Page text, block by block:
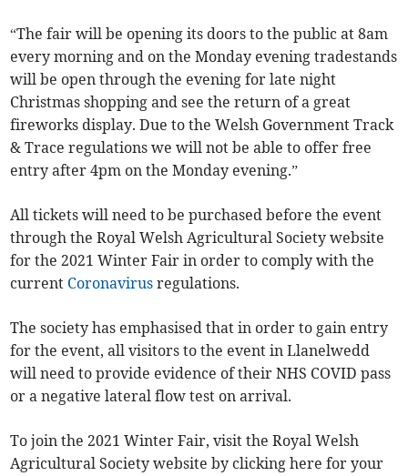
“The fair will be opening its doors to the public at 8am
every morning and on the Monday evening tradestands
will be open through the evening for late night
Christmas shopping and see the return of a great
fireworks display. Due to the Welsh Government Track
& Trace regulations we will not be able to offer free
entry after 4pm on the Monday evening.”
All tickets will need to be purchased before the event
through the Royal Welsh Agricultural Society website
for the 2021 Winter Fair in order to comply with the
current Coronavirus regulations.
The society has emphasised that in order to gain entry
for the event, all visitors to the event in Llanelwedd
will need to provide evidence of their NHS COVID pass
or a negative lateral flow test on arrival.
To join the 2021 Winter Fair, visit the Royal Welsh
Agricultural Society website by clicking here for your